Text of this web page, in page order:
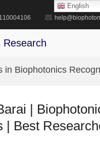
Research
in Biophotonics
|
| Best
English